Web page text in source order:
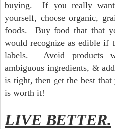
buying. If you really
yourself, choose organic,
foods. Buy food that that
would recognize as edible if
labels. Avoid products
ambiguous ingredients, &
is tight, then get the best
is worth it!
LIVE BETTER.